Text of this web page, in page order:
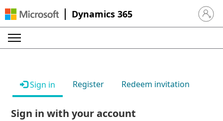
Dynamics 365 Sign in
Sign in Register Redeem invitation
Sign in with your account